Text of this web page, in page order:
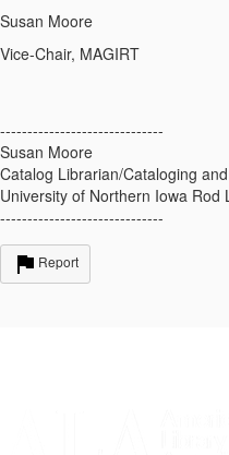
Susan Moore
Vice-Chair, MAGIRT
------------------------------
Susan Moore
Catalog Librarian/Cataloging
University of Northern Iowa Rod
------------------------------
Report